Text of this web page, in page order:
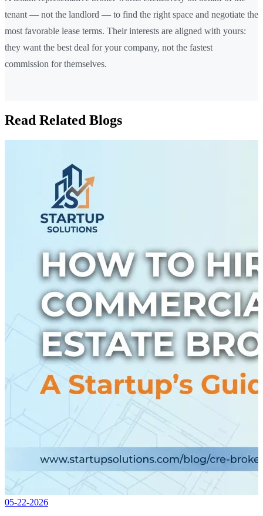
tenant — not the landlord — to find the right space and negotiate the
most favorable lease terms. Their interests are aligned with yours:
they want the best deal for your company, not the fastest
commission for themselves.
Read Related Blogs
05-22-2026